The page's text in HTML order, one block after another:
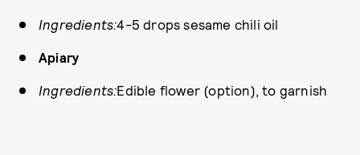
Ingredients:4-5 drops sesame chili oil
Apiary
Ingredients:Edible flower (option), to garnish